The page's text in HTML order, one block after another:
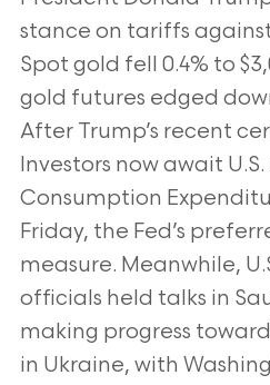
stance on tariffs
Spot gold fell 0.4% to
gold futures edged
After Trump’s recent
Investors now await U.S.
Consumption
Friday, the Fed’s
measure. Meanwhile,
officials held talks in
making progress
in Ukraine, with